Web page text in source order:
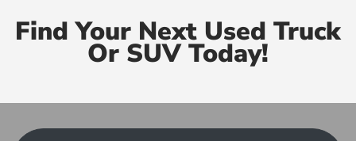
Find Your Next Used Truck
Or SUV Today!